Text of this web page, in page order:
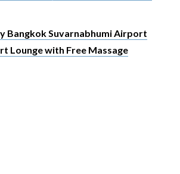
Bangkok Suvarnabhumi Airport
Lounge with Free Massage